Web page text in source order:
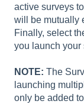
active surveys
will be mutually
Finally, select
you launch your
NOTE: The
launching
only be added